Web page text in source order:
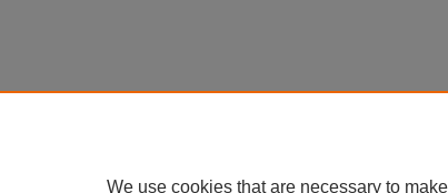
We use cookies that are necessary to